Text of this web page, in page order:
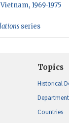
1969-1975
series
Topics
Historical
Countries